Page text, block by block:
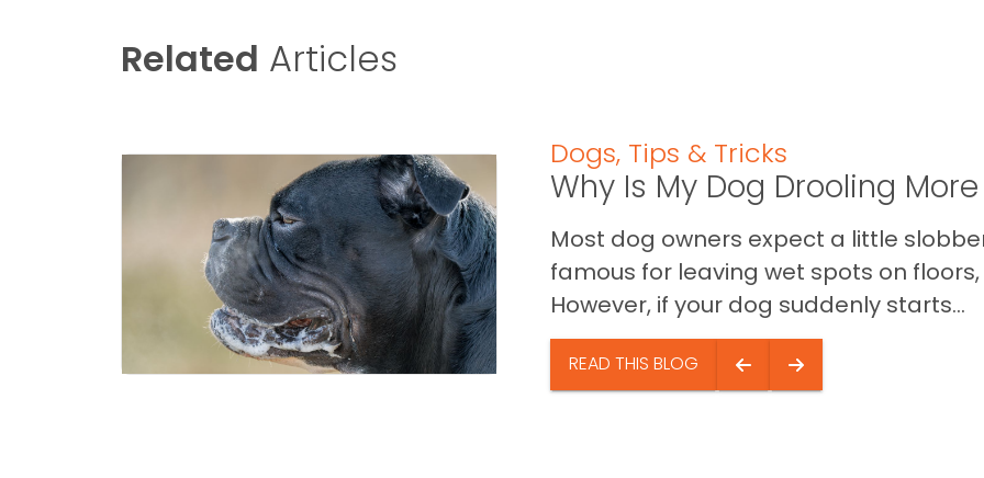
Related Articles
Dogs, Tips & Tricks
Why Is My Dog Drooling
Most dog owners expect a little
famous for leaving wet spots on
However, if your dog suddenly starts...
READ THIS BLOG